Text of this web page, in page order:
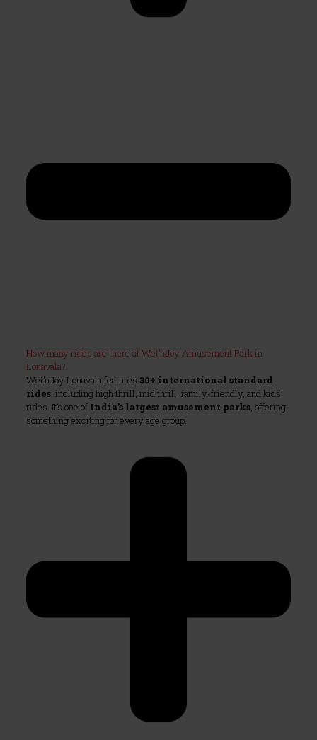
How many rides are there at Wet’nJoy Amusement Park in
Lonavala?
Wet’nJoy Lonavala features 30+ international standard
rides, including high thrill, mid thrill, family-friendly, and kids’
rides. It’s one of India’s largest amusement parks, offering
something exciting for every age group.